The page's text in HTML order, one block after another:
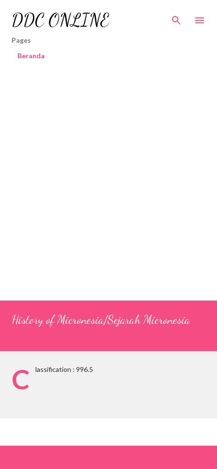
Skip to main content
DDC ONLINE
Pages
Beranda
History of Micronesia/Sejarah Micronesia
C lassification : 996.5